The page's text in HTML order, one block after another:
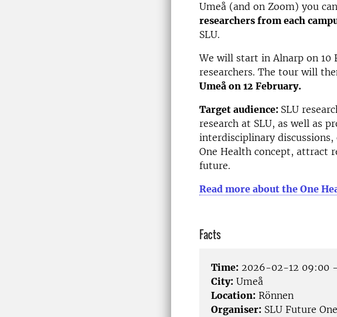
Umeå (and on Zoom) you
researchers from each
SLU.
We will start in Alnarp on 10
researchers. The tour will
Umeå on 12 February.
Target audience: SLU
research at SLU, as well as
interdisciplinary
One Health concept, attract
future.
Read more about the One
Facts
Time: 2026-02-12 09:00
City: Umeå
Location: Rönnen
Organiser: SLU Future